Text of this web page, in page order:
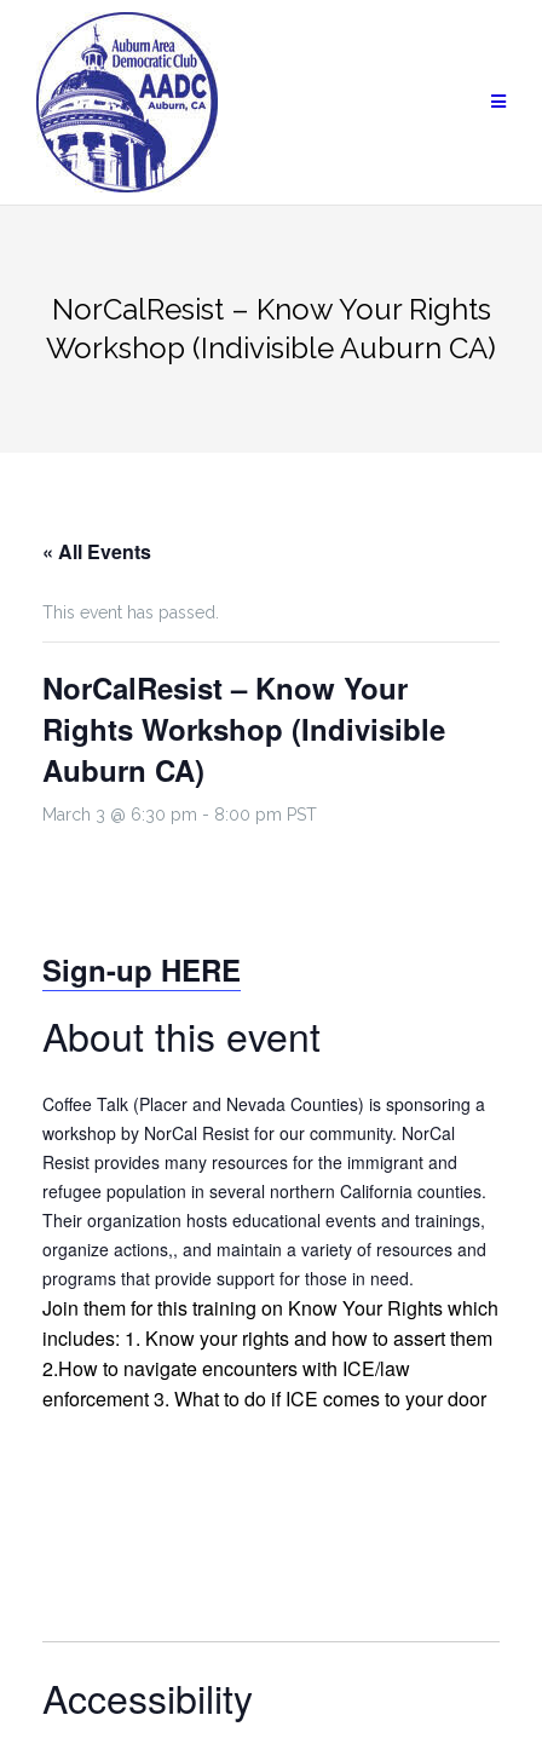
content
NorCalResist – Know Your Rights
Workshop (Indivisible Auburn CA)
« All Events
This event has passed.
NorCalResist – Know Your
Rights Workshop (Indivisible
Auburn CA)
March 3 @ 6:30 pm - 8:00 pm PST
Sign-up HERE
About this event
Coffee Talk (Placer and Nevada Counties) is sponsoring a
workshop by NorCal Resist for our community. NorCal
Resist provides many resources for the immigrant and
refugee population in several northern California counties.
Their organization hosts educational events and trainings,
organize actions,, and maintain a variety of resources and
programs that provide support for those in need.
Join them for this training on Know Your Rights which
includes: 1. Know your rights and how to assert them
2.How to navigate encounters with ICE/law
enforcement 3. What to do if ICE comes to your door
Accessibility